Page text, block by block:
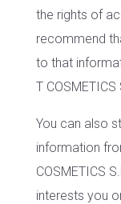
the rights of
recommend
to that
T COSMETICS
You can also
information
COSMETICS
interests you